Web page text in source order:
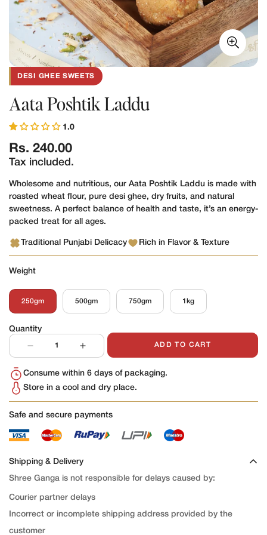
DESI GHEE SWEETS
Aata Poshtik Laddu
1.0
Regular
price
Rs. 240.00
Tax included.
Wholesome and nutritious, our Aata Poshtik Laddu is made with
roasted wheat flour, pure desi ghee, dry fruits, and natural
sweetness. A perfect balance of health and taste, it’s an energy-
packed treat for all ages.
Traditional Punjabi Delicacy Rich in Flavor & Texture
Weight
250gm
Variant
Sold
Or
500gm
Variant
Sold
Unavailable
750gm
Variant
Sold
Or
Unavailable
1kg
Variant
Sold
Or
Unavailable
Quantity
ADD TO CART
Consume within 6 days of packaging.
Store in a cool and dry place.
Safe and secure payments
Shipping & Delivery
Shree Ganga is not responsible for delays caused by:
Courier partner delays
Incorrect or incomplete shipping address provided by the
customer